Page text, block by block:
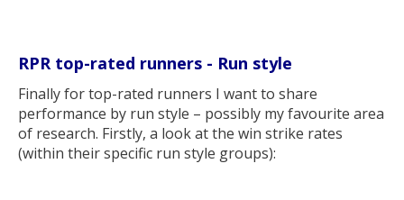
RPR top-rated runners - Run style
Finally for top-rated runners I want to share
performance by run style – possibly my favourite area
of research. Firstly, a look at the win strike rates
(within their specific run style groups):